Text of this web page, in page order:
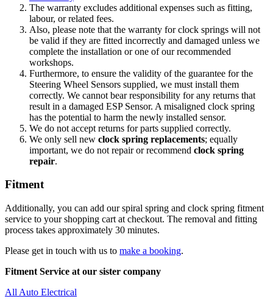
The warranty excludes additional expenses such as fitting,
labour, or related fees.
Also, please note that the warranty for clock springs will not
be valid if they are fitted incorrectly and damaged unless we
complete the installation or one of our recommended
workshops.
Furthermore, to ensure the validity of the guarantee for the
Steering Wheel Sensors supplied, we must install them
correctly. We cannot bear responsibility for any returns that
result in a damaged ESP Sensor. A misaligned clock spring
has the potential to harm the newly installed sensor.
We do not accept returns for parts supplied correctly.
We only sell new clock spring replacements; equally
important, we do not repair or recommend clock spring
repair.
Fitment
Additionally, you can add our spiral spring and clock spring fitment
service to your shopping cart at checkout. The removal and fitting
process takes approximately 30 minutes.
Please get in touch with us to make a booking.
Fitment Service at our sister company
All Auto Electrical